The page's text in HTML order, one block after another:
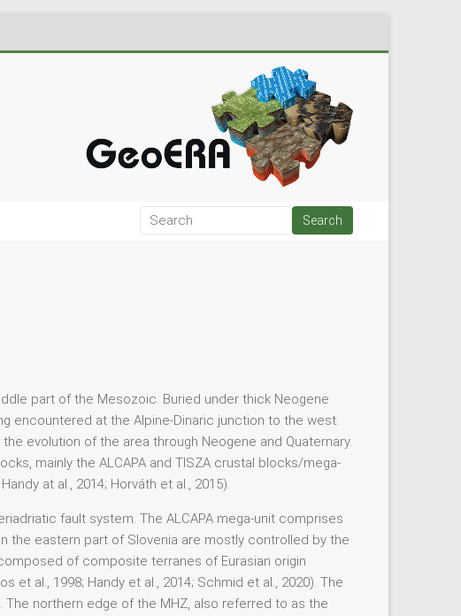
part of the Mesozoic. Buried under thick Neogene
encountered at the Alpine-Dinaric junction to the west.
evolution of the area through Neogene and Quaternary.
mainly the ALCAPA and TISZA crustal blocks/mega-
at al., 2014; Horváth et al., 2015).
fault system. The ALCAPA mega-unit comprises
the eastern part of Slovenia are mostly controlled by the
of composite terranes of Eurasian origin
al., 1998; Handy et al., 2014; Schmid et al., 2020). The
The northern edge of the MHZ, also referred to as the